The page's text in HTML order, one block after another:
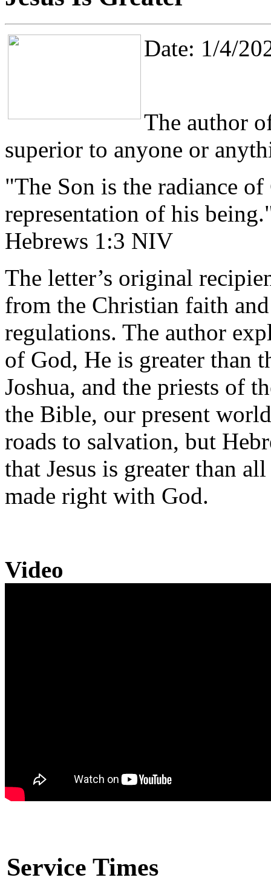
Date: 1/4/
The author
superior to anyone or
"The Son is the radiance
representation of his
Hebrews 1:3 NIV
The letter’s original
from the Christian faith
regulations. The author
of God, He is greater than
Joshua, and the priests of
the Bible, our present
roads to salvation, but
that Jesus is greater than
made right with God.
Video
Service Times